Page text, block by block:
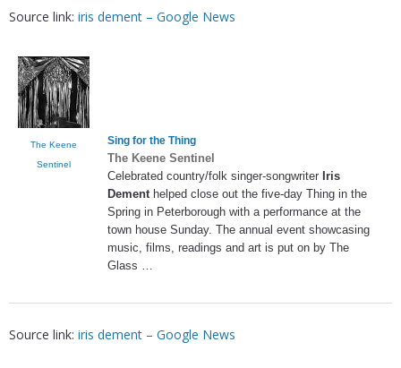
Source link: iris dement – Google News
The Keene
Sentinel
Sing for the Thing
The Keene Sentinel
Celebrated country/folk singer-songwriter Iris
Dementhelped close out the five-day Thing in the
Spring in Peterborough with a performance at the
town house Sunday. The annual event showcasing
music, films, readings and art is put on by The
Glass …
Source link: iris dement – Google News